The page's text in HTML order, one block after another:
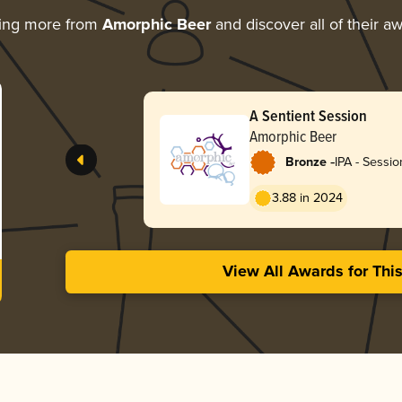
more from Amorphic Beerand discover all of their
A Sentient Session
Amorphic Beer
Bronze -IPA -
3.88 in 2024
View All Awards for